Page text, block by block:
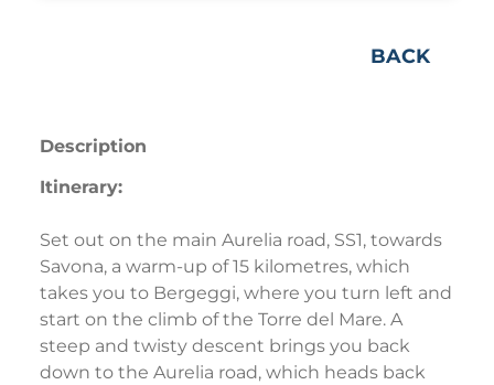
BACK
Description
Itinerary:
Set out on the main Aurelia road, SS1, towards
Savona, a warm-up of 15 kilometres, which
takes you to Bergeggi, where you turn left and
start on the climb of the Torre del Mare. A
steep and twisty descent brings you back
down to the Aurelia road, which heads back